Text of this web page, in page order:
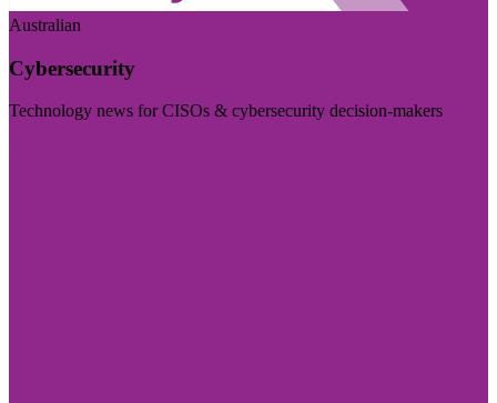
Australian
Cybersecurity
Technology news for CISOs & cybersecurity decision-makers